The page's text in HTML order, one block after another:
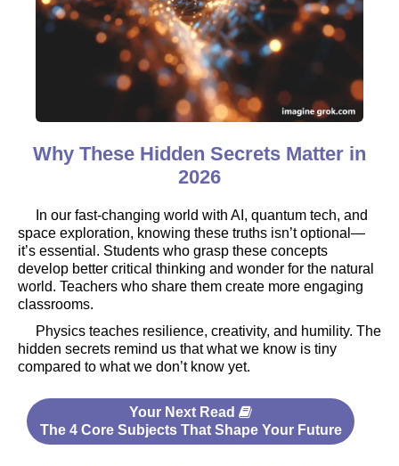
Why These Hidden Secrets Matter in
2026
In our fast-changing world with AI, quantum tech, and
space exploration, knowing these truths isn’t optional—
it’s essential. Students who grasp these concepts
develop better critical thinking and wonder for the natural
world. Teachers who share them create more engaging
classrooms.
Physics teaches resilience, creativity, and humility. The
hidden secrets remind us that what we know is tiny
compared to what we don’t know yet.
Your Next Read
The 4 Core Subjects That Shape Your Future